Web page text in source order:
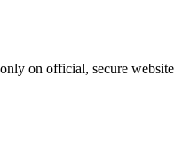
on official, secure